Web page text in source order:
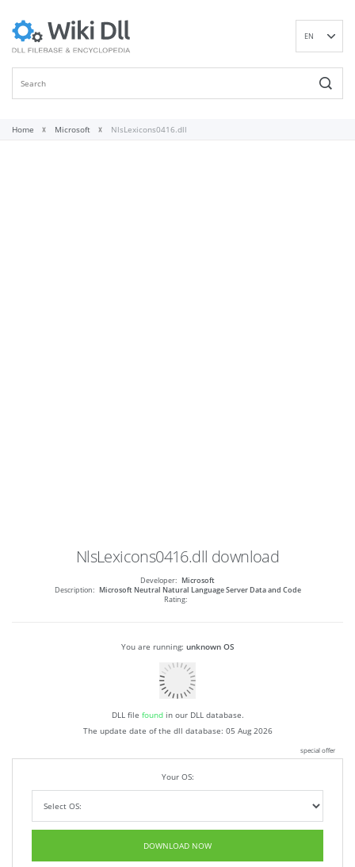
EN
Home Microsoft NlsLexicons0416.dll
NlsLexicons0416.dll download
Developer: Microsoft
Description: Microsoft Neutral Natural Language Server Data and Code
Rating:
You are running: unknown OS
DLL file foundin our DLL database.
The update date of the dll database: 05 Aug 2026
special offer
Your OS:
DOWNLOAD NOW